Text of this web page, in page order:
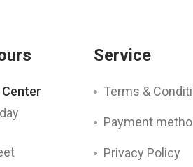
Service
Terms &
Payment
Privacy Policy